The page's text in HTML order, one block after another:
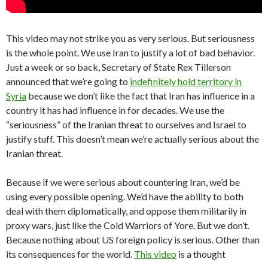
This video may not strike you as very serious. But seriousness
is the whole point. We use Iran to justify a lot of bad behavior.
Just a week or so back, Secretary of State Rex Tillerson
announced that we’re going to indefinitely hold territory in
Syria because we don’t like the fact that Iran has influence in a
country it has had influence in for decades. We use the
“seriousness” of the Iranian threat to ourselves and Israel to
justify stuff. This doesn’t mean we’re actually serious about the
Iranian threat.
Because if we were serious about countering Iran, we’d be
using every possible opening. We’d have the ability to both
deal with them diplomatically, and oppose them militarily in
proxy wars, just like the Cold Warriors of Yore. But we don’t.
Because nothing about US foreign policy is serious. Other than
its consequences for the world. This video is a thought